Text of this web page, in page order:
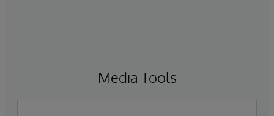
Media Tools